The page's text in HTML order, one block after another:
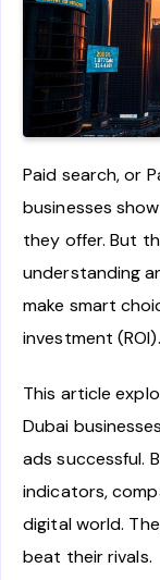
Paid search, or
businesses
they offer. But
understanding
make smart
investment (ROI).
This article
Dubai
ads successful.
indicators,
digital world.
beat their rivals.